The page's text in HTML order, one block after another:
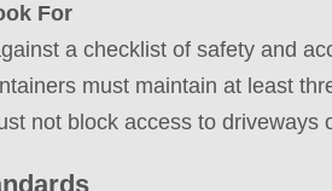
For
a checklist of safety and
must maintain at least
not block access to driveways